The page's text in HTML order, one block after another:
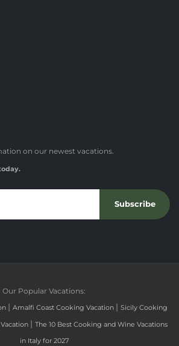
on our newest vacations.
Subscribe
Our Popular Vacations:
| Amalfi Coast Cooking Vacation | Sicily Cooking
| The 10 Best Cooking and Wine Vacations
in Italy for 2027